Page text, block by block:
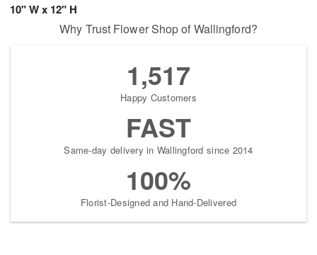
10" W x 12" H
Why Trust Flower Shop of Wallingford?
1,517
Happy Customers
FAST
Same-day delivery in Wallingford since 2014
100%
Florist-Designed and Hand-Delivered